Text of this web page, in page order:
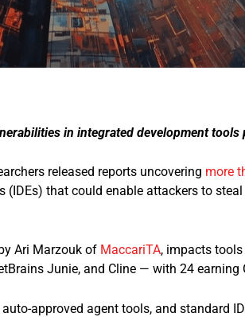
in integrated development tools
released reports uncovering more
(IDEs) that could enable attackers to
Ari Marzouk of MaccariTA, impacts tools
Junie, and Cline — with 24 earning
approved agent tools, and standard